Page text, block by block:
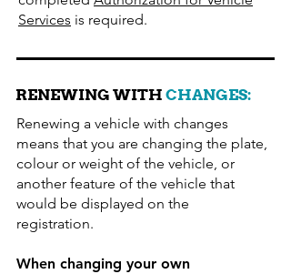
Services is required.
RENEWING WITH CHANGES:
Renewing a vehicle with changes
means that you are changing the plate,
colour or weight of the vehicle, or
another feature of the vehicle that
would be displayed on the
registration.
When changing your own